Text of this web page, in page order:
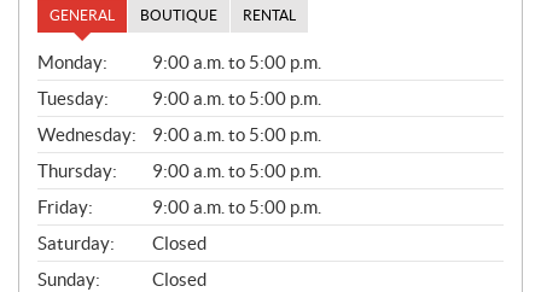
GENERAL BOUTIQUE RENTAL
G
E
N
E
R
A
L
Monday:
9:00 a.m. to 5:00 p.m.
Tuesday:
9:00 a.m. to 5:00 p.m.
Wednesday:
9:00 a.m. to 5:00 p.m.
Thursday:
9:00 a.m. to 5:00 p.m.
Friday:
9:00 a.m. to 5:00 p.m.
Saturday:
Closed
Sunday:
Closed